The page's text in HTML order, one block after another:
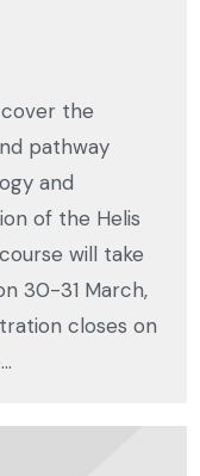
the
pathway
and
of the Helis
will take
30-31 March,
closes on